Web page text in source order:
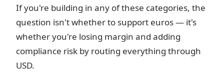
If you're building in any of these categories, the
question isn't whether to support euros — it's
whether you're losing margin and adding
compliance risk by routing everything through
USD.